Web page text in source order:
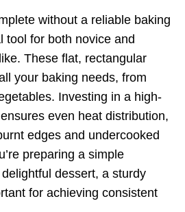
without a reliable baking
tool for both novice and
These flat, rectangular
your baking needs, from
Investing in a high-
even heat distribution,
edges and undercooked
preparing a simple
dessert, a sturdy
for achieving consistent